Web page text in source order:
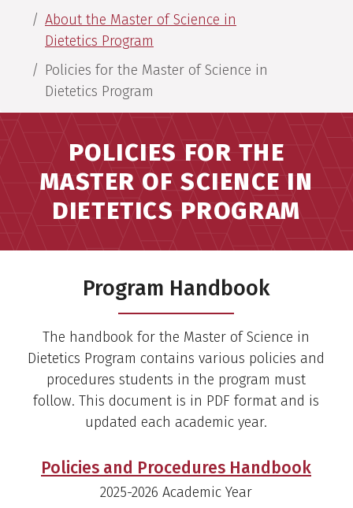
About the Master of Science in
Dietetics Program
Policies for the Master of Science in
Dietetics Program
POLICIES FOR THE
MASTER OF SCIENCE IN
DIETETICS PROGRAM
Program Handbook
The handbook for the Master of Science in
Dietetics Program contains various policies and
procedures students in the program must
follow. This document is in PDF format and is
updated each academic year.
Policies and Procedures Handbook
2025-2026 Academic Year